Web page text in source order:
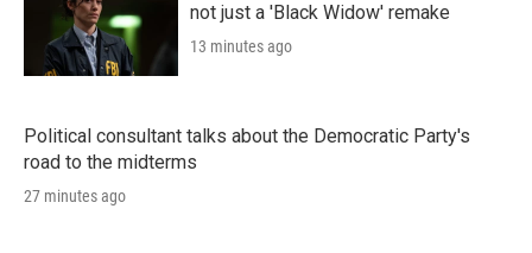
not just a 'Black Widow' remake
13 minutes ago
Political consultant talks about the Democratic Party's
road to the midterms
27 minutes ago